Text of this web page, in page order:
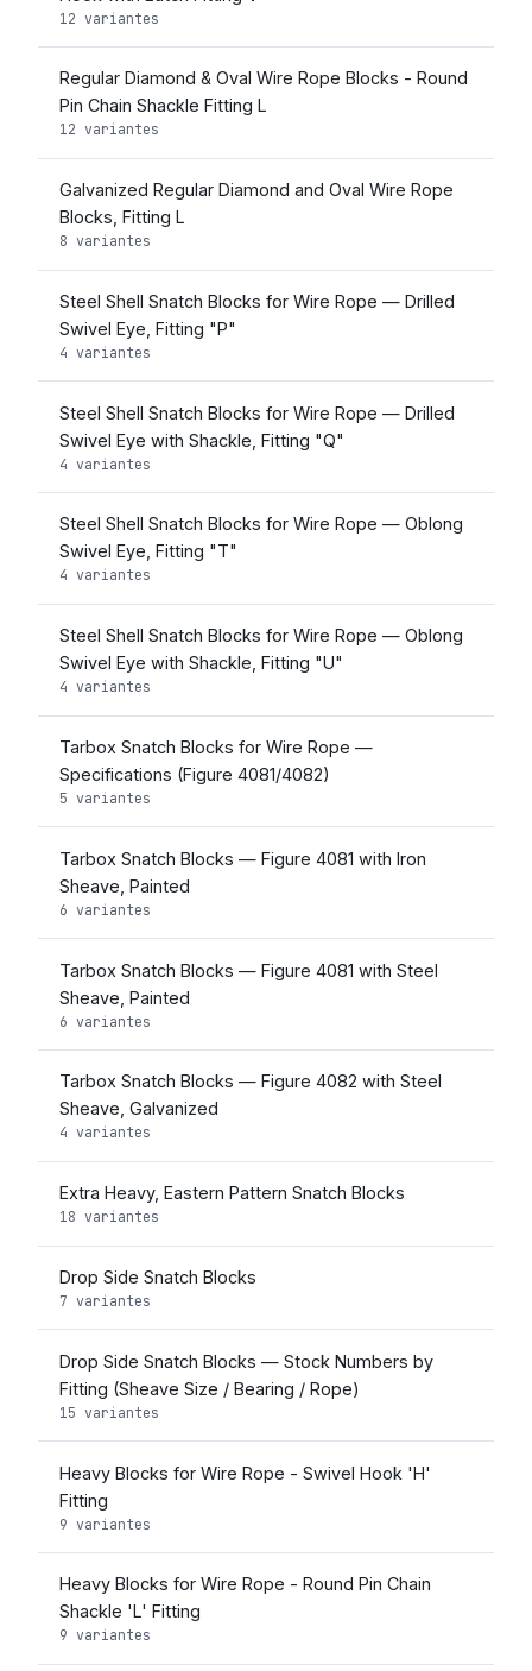
12 variantes
Regular Diamond & Oval Wire Rope Blocks - Round
Pin Chain Shackle Fitting L
12 variantes
Galvanized Regular Diamond and Oval Wire Rope
Blocks, Fitting L
8 variantes
Steel Shell Snatch Blocks for Wire Rope — Drilled
Swivel Eye, Fitting "P"
4 variantes
Steel Shell Snatch Blocks for Wire Rope — Drilled
Swivel Eye with Shackle, Fitting "Q"
4 variantes
Steel Shell Snatch Blocks for Wire Rope — Oblong
Swivel Eye, Fitting "T"
4 variantes
Steel Shell Snatch Blocks for Wire Rope — Oblong
Swivel Eye with Shackle, Fitting "U"
4 variantes
Tarbox Snatch Blocks for Wire Rope —
Specifications (Figure 4081/4082)
5 variantes
Tarbox Snatch Blocks — Figure 4081 with Iron
Sheave, Painted
6 variantes
Tarbox Snatch Blocks — Figure 4081 with Steel
Sheave, Painted
6 variantes
Tarbox Snatch Blocks — Figure 4082 with Steel
Sheave, Galvanized
4 variantes
Extra Heavy, Eastern Pattern Snatch Blocks
18 variantes
Drop Side Snatch Blocks
7 variantes
Drop Side Snatch Blocks — Stock Numbers by
Fitting (Sheave Size / Bearing / Rope)
15 variantes
Heavy Blocks for Wire Rope - Swivel Hook 'H'
Fitting
9 variantes
Heavy Blocks for Wire Rope - Round Pin Chain
Shackle 'L' Fitting
9 variantes